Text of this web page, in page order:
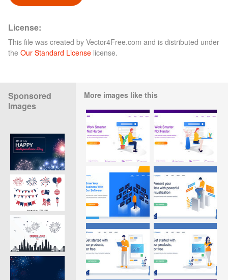
License:
This file was created by Vector4Free.com and is distributed under
the Our Standard License license.
Sponsored
Images
More images like this